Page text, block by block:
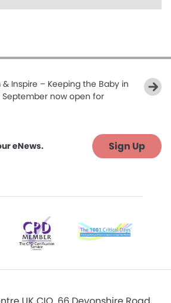
& Inspire – Keeping the Baby in
September now open for
eNews. Sign Up